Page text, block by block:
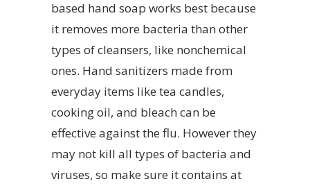
based hand soap works best because
it removes more bacteria than other
types of cleansers, like nonchemical
ones. Hand sanitizers made from
everyday items like tea candles,
cooking oil, and bleach can be
effective against the flu. However they
may not kill all types of bacteria and
viruses, so make sure it contains at